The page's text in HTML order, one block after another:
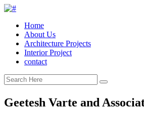
Home
About Us
Architecture Projects
Interior Project
contact
Geetesh Varte and